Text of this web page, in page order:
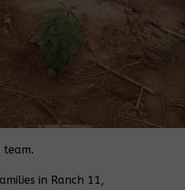
biogas from the bi-
was, according to Ms Hershi,
by the International
to ensure the
of products, services,
Saturday Monitor has
of hectares of the
team.
in Ranch 11,